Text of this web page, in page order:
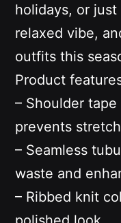
holidays, or
relaxed vibe,
outfits this
Product
– Shoulder
prevents
– Seamless
waste and
– Ribbed knit